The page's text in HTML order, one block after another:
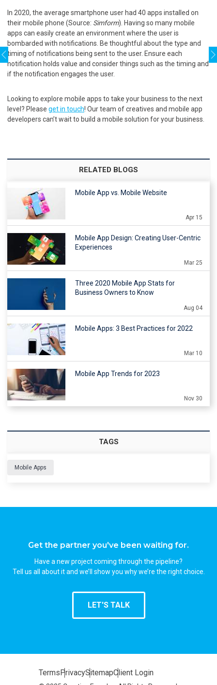
In 2020, the average smartphone user had 40 apps installed on
their mobile phone (Source: Simform). Having so many mobile
apps can easily create an environment where the user is
bombarded with notifications. Be thoughtful about the type and
timing of notifications being sent to the user. Ensure each
notification holds value and consider things such as the timing and
if the notification engages the user.
Looking to explore mobile apps to take your business to the next
level? Please get in touch! Our team of creatives and mobile app
developers can’t wait to build a mobile solution for your business.
RELATED BLOGS
Mobile App vs. Mobile Website
Apr 15
Mobile App Design: Creating User-Centric
Experiences
Mar 25
Three 2020 Mobile App Stats for
Business Owners to Know
Aug 04
Mobile Apps: 3 Best Practices for 2022
Mar 10
Mobile App Trends for 2023
Nov 30
TAGS
Mobile Apps
Get the partner you've been waiting for.
Have a new project coming through the pipeline?
Tell us all about it and we’ll show you why we’re the right choice.
LET'S TALK
TermsPrivacySitemapClient Login